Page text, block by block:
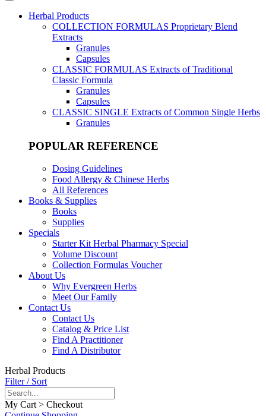
Herbal Products
COLLECTION FORMULAS Proprietary Blend
Extracts
Granules
Capsules
CLASSIC FORMULAS Extracts of Traditional
Classic Formula
Granules
Capsules
CLASSIC SINGLE Extracts of Common Single Herbs
Granules
POPULAR REFERENCE
Dosing Guidelines
Food Allergy & Chinese Herbs
All References
Books & Supplies
Books
Supplies
Specials
Starter Kit Herbal Pharmacy Special
Volume Discount
Collection Formulas Voucher
About Us
Why Evergreen Herbs
Meet Our Family
Contact Us
Contact Us
Catalog & Price List
Find A Practitioner
Find A Distributor
Herbal Products
Filter / Sort
My Cart > Checkout